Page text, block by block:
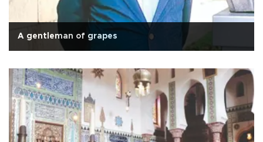
A gentleman of grapes